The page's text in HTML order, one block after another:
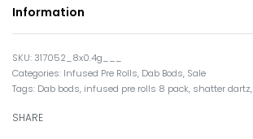
Information
317052_8x0.4g___
Categories: Infused Pre Rolls, Dab Bods, Sale
Tags: Dab bods, infused pre rolls 8 pack, shatter dartz,
SHARE